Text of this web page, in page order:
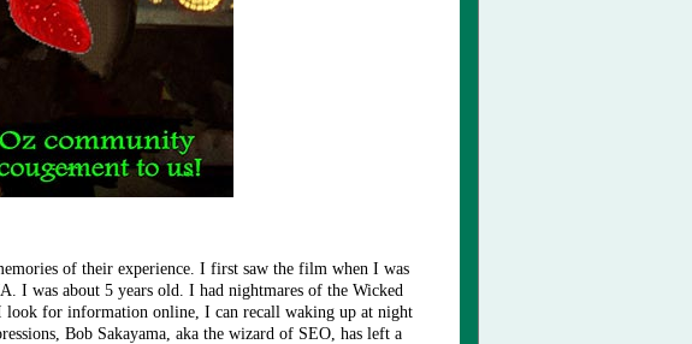
of their experience. I first saw the film when I was
I was about 5 years old. I had nightmares of the Wicked
look for information online, I can recall waking up at night
Bob Sakayama, aka the wizard of SEO , has left a